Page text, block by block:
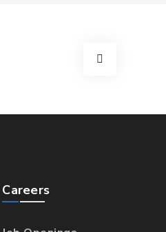
Careers